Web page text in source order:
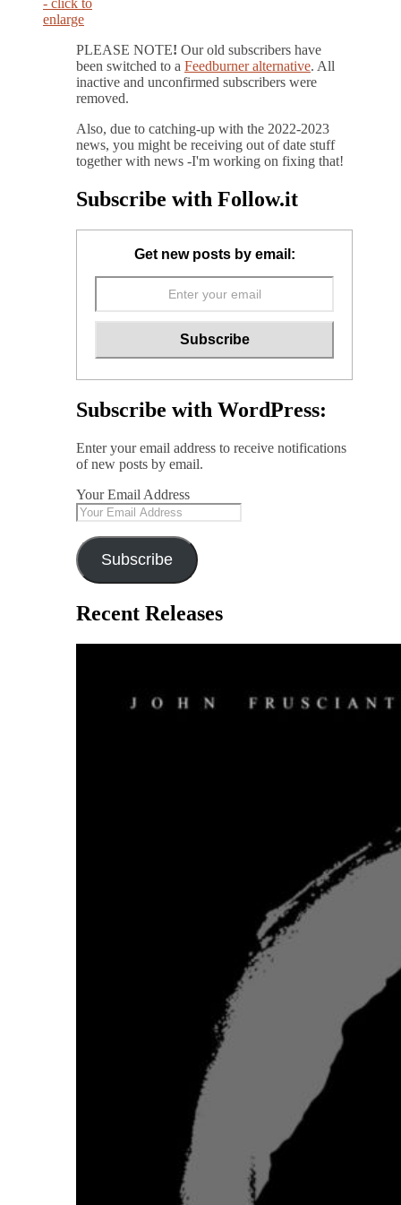
PLEASE NOTE! Our old subscribers have
been switched to a Feedburner alternative. All
inactive and unconfirmed subscribers were
removed.
Also, due to catching-up with the 2022-2023
news, you might be receiving out of date stuff
together with news -I'm working on fixing that!
Subscribe with Follow.it
Get new posts by email:
Subscribe with WordPress:
Enter your email address to receive notifications
of new posts by email.
Your Email Address
Subscribe
Recent Releases